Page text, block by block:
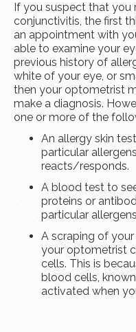
If you suspect that you
conjunctivitis, the first
an appointment with
able to examine your
previous history of
white of your eye, or
then your optometrist
make a diagnosis.
one or more of the
An allergy skin
particular
reacts/responds.
A blood test to
proteins or
particular
A scraping of
your optometrist
cells. This is
blood cells,
activated when